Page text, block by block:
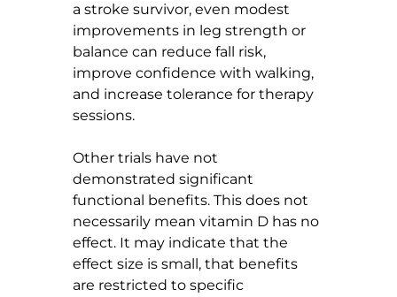
a stroke survivor, even modest
improvements in leg strength or
balance can reduce fall risk,
improve confidence with walking,
and increase tolerance for therapy
sessions.
Other trials have not
demonstrated significant
functional benefits. This does not
necessarily mean vitamin D has no
effect. It may indicate that the
effect size is small, that benefits
are restricted to specific